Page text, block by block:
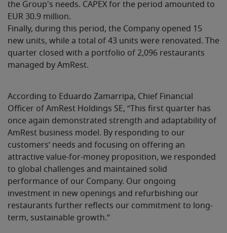
the Group's needs. CAPEX for the period amounted to
EUR 30.9 million.
Finally, during this period, the Company opened 15
new units, while a total of 43 units were renovated. The
quarter closed with a portfolio of 2,096 restaurants
managed by AmRest.
According to Eduardo Zamarripa, Chief Financial
Officer of AmRest Holdings SE, “This first quarter has
once again demonstrated strength and adaptability of
AmRest business model. By responding to our
customers’ needs and focusing on offering an
attractive value-for-money proposition, we responded
to global challenges and maintained solid
performance of our Company. Our ongoing
investment in new openings and refurbishing our
restaurants further reflects our commitment to long-
term, sustainable growth.”